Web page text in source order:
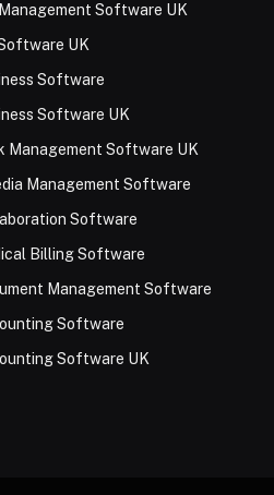
Software UK
UK
Software
Software UK
Management Software UK
Management Software
Software
Billing Software
Management Software
Software
Software UK